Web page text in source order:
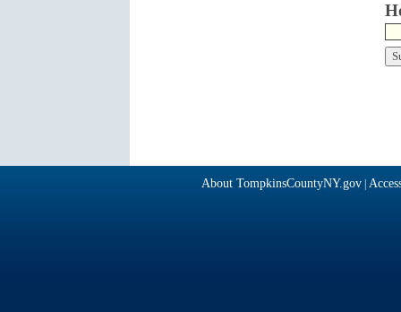
About TompkinsCountyNY.gov